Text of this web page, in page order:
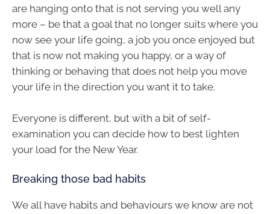
are hanging onto that is not serving you well any
more – be that a goal that no longer suits where you
now see your life going, a job you once enjoyed but
that is now not making you happy, or a way of
thinking or behaving that does not help you move
your life in the direction you want it to take.
Everyone is different, but with a bit of self-
examination you can decide how to best lighten
your load for the New Year.
Breaking those bad habits
We all have habits and behaviours we know are not